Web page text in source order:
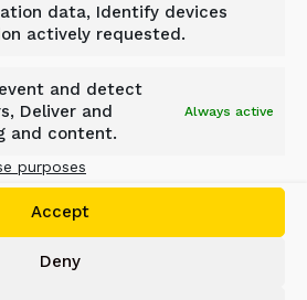
data, Identify devices
actively requested.
and detect
Deliver and
and content.
Always active
purposes
Accept
Deny
the ALLU AC will be an
IUOE members.